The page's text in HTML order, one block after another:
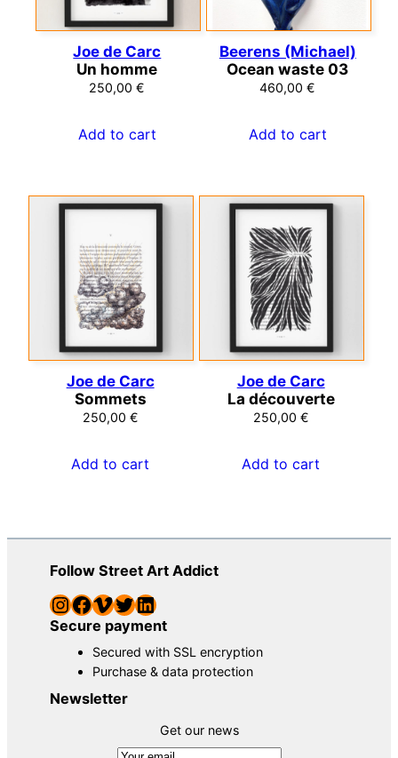
Joe de Carc
Un homme
250,00€
Add to cart
Beerens (Michael)
Ocean waste 03
460,00€
Add to cart
Joe de Carc
Sommets
250,00 €
Add to cart
Joe de Carc
La découverte
250,00 €
Add to cart
Follow Street Art Addict
InstagramFacebook Vimeo Twitter LinkedIn
Secure payment
Secured with SSL encryption
Purchase & data protection
Newsletter
Get our news